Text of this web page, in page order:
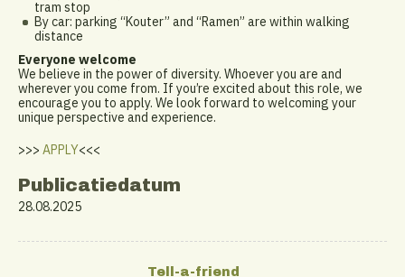
tram stop
By car: parking “Kouter” and “Ramen” are within walking
distance
Everyone welcome
We believe in the power of diversity. Whoever you are and
wherever you come from. If you’re excited about this role, we
encourage you to apply. We look forward to welcoming your
unique perspective and experience.
>>> APPLY<<<
Publicatiedatum
28.08.2025